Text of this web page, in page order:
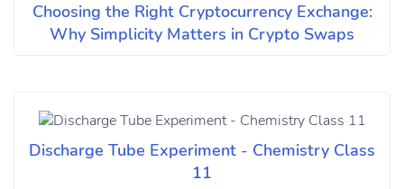
Choosing the Right Cryptocurrency Exchange:
Why Simplicity Matters in Crypto Swaps
Discharge Tube Experiment - Chemistry Class
11